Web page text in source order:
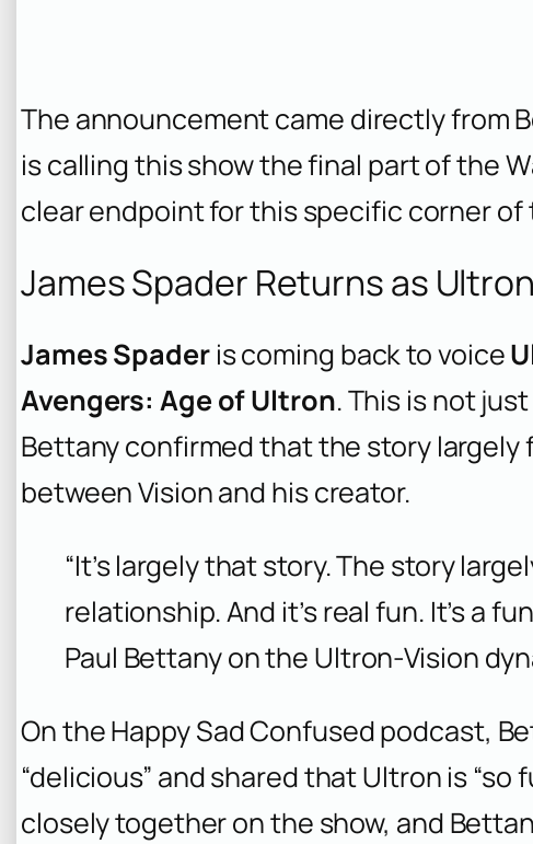
The announcement came directly from
is calling this show the final part of the
clear endpoint for this specific corner of
James Spader Returns as
James Spaderis coming back to voice
Avengers: Age of Ultron. This is not
Bettany confirmed that the story
between Vision and his creator.
“It’s largely that story. The story
relationship. And it’s real fun. It’s a
Paul Bettany on the Ultron-Vision
On theHappy Sad Confusedpodcast,
“delicious” and shared that Ultron is “so
closely together on the show, and